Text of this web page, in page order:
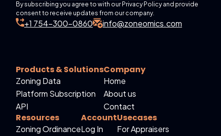
By subscribing you agree to with our Privacy Policy and provide
consent to receive updates from our company.
+1 754-300-0860 info@zoneomics.com
Products & Solutions
Zoning Data
Platform Subscription
API
Company
Home
About us
Contact
Resources
Zoning Ordinance
Account
Log In
Usecases
For Appraisers